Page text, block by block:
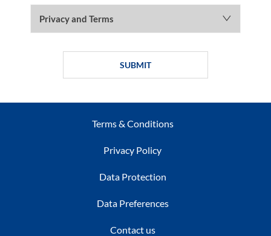
Privacy and Terms
SUBMIT
Terms & Conditions
Privacy Policy
Data Protection
Data Preferences
Contact us